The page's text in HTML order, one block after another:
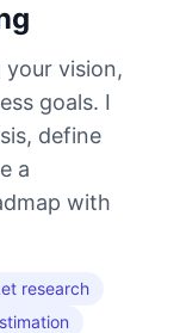
vision,
goals. I
define
a
with
research